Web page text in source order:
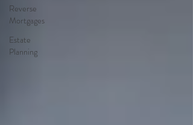
Reverse
Mortgages
Estate
Planning